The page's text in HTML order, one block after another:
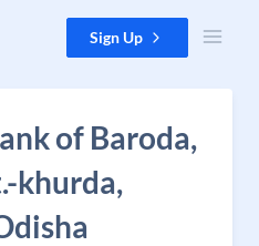
Sign Up
of Baroda,
khurda,